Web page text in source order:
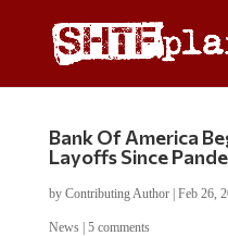
Bank Of America
Layoffs Since
by Contributing Author| Feb 26,
News| 5 comments